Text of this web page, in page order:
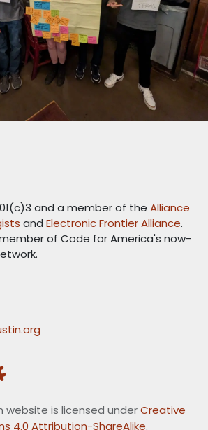
and a member of the Alliance
and Electronic Frontier Alliance.
of Code for America's now-
website is licensed underCreative
4.0 Attribution-ShareAlike.